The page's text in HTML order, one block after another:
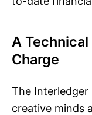
A
Charge
The
creative minds